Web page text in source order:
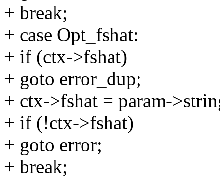
+ break;
+ case Opt_fshat:
+ if (ctx->fshat)
+ goto error_dup;
+ ctx->fshat = param-
+ if (!ctx->fshat)
+ goto error;
+ break;